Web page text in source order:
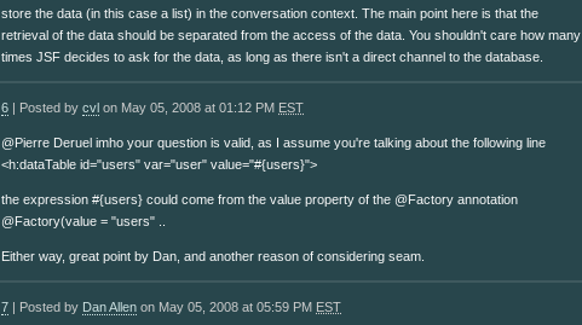
store the data (in this case a list) in the conversation context. The main point here is that the
retrieval of the data should be separated from the access of the data. You shouldn't care how many
times JSF decides to ask for the data, as long as there isn't a direct channel to the database.
6 | Posted by cvl on May 05, 2008 at 01:12 PM EST
@Pierre Deruel imho your question is valid, as I assume you're talking about the following line
<h:dataTable id="users" var="user" value="#{users}">
the expression #{users} could come from the value property of the @Factory annotation
@Factory(value = "users" ..
Either way, great point by Dan, and another reason of considering seam.
7 | Posted by Dan Allen on May 05, 2008 at 05:59 PM EST